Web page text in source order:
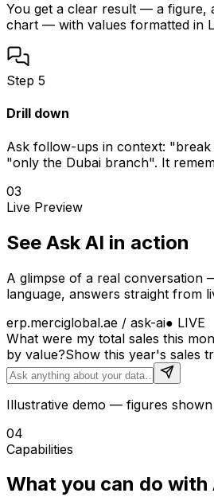
You get a clear result — a figure,
chart — with values formatted in
Step 5
Drill down
Ask follow-ups in context:
"only the Dubai branch". It
03
Live Preview
See Ask AI in action
A glimpse of a real conversation
language, answers straight from
erp.merciglobal.ae / ask-ai● LIVE
What were my total sales this
by value?Show this year's sales
Illustrative demo — figures shown
04
Capabilities
What you can do with